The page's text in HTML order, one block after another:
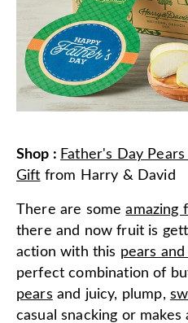
Shop : Father's Day
Gift from Harry & David
There are someamazing
there and now fruit is
action with this pears
perfect combination of
pears and juicy, plump,
casual snacking or